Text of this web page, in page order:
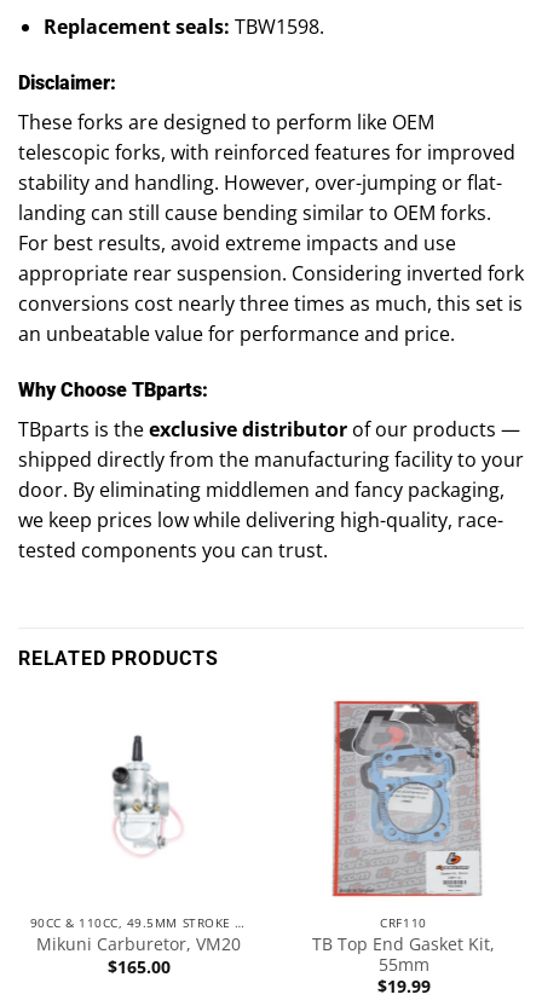
Replacement seals: TBW1598.
Disclaimer:
These forks are designed to perform like OEM
telescopic forks, with reinforced features for improved
stability and handling. However, over-jumping or flat-
landing can still cause bending similar to OEM forks.
For best results, avoid extreme impacts and use
appropriate rear suspension. Considering inverted fork
conversions cost nearly three times as much, this set is
an unbeatable value for performance and price.
Why Choose TBparts:
TBparts is theexclusive distributor of our products —
shipped directly from the manufacturing facility to your
door. By eliminating middlemen and fancy packaging,
we keep prices low while delivering high-quality, race-
tested components you can trust.
RELATED PRODUCTS
90CC & 110CC, 49.5MM STROKE ENGINES
Mikuni Carburetor, VM20
$165.00
CRF110
TB Top End Gasket Kit,
55mm
$19.99